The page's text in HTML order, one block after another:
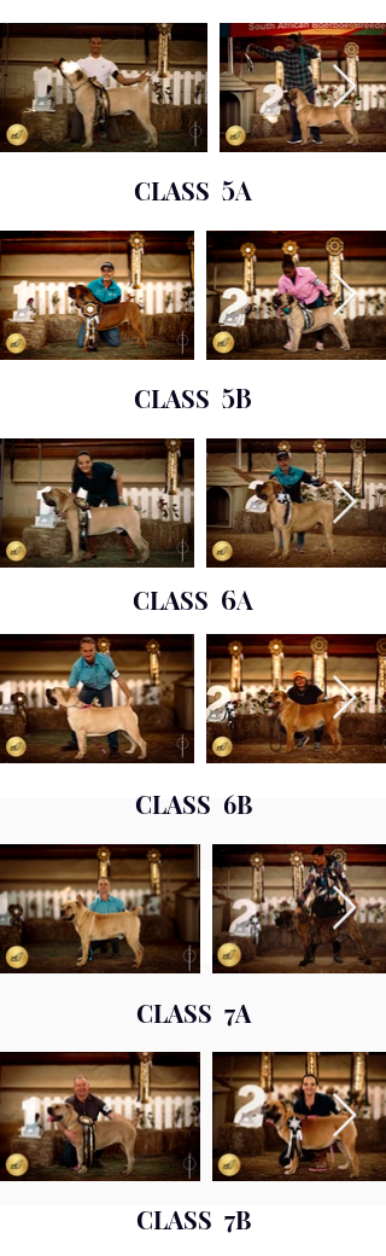
CLASS 5A
CLASS 5B
CLASS 6A
CLASS 6B
CLASS 7A
CLASS 7B